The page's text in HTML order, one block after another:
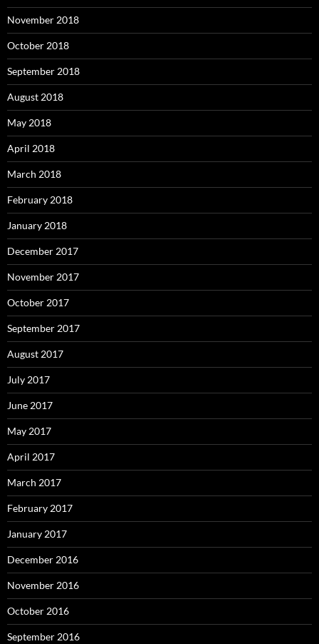
November 2018
October 2018
September 2018
August 2018
May 2018
April 2018
March 2018
February 2018
January 2018
December 2017
November 2017
October 2017
September 2017
August 2017
July 2017
June 2017
May 2017
April 2017
March 2017
February 2017
January 2017
December 2016
November 2016
October 2016
September 2016